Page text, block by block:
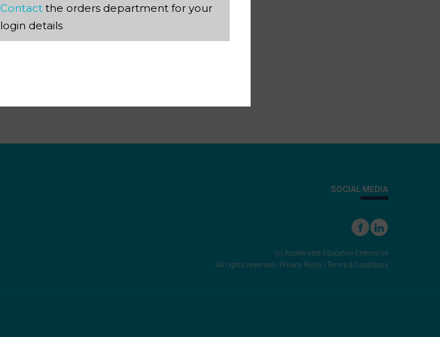
SOCIAL MEDIA
(c) Accelerated Education Enterprise
All rights reserved |
Privacy Policy| Terms & Conditions
Contact the orders department for your
login details